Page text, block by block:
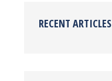
RECENT ARTICLES